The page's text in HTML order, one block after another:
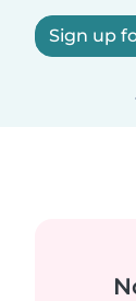
Sign up